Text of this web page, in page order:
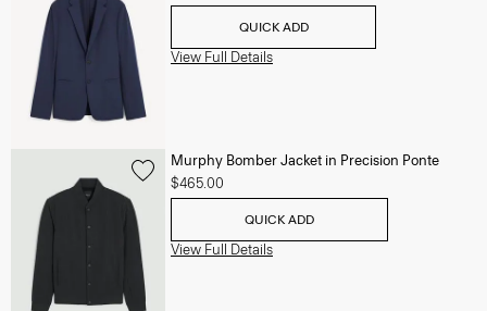
QUICK ADD
View Full Details
Murphy Bomber Jacket in Precision Ponte
$465.00
QUICK ADD
View Full Details